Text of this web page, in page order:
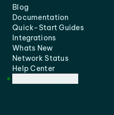
Blog
Documentation
Quick-Start Guides
Integrations
Whats New
Network Status
Help Center